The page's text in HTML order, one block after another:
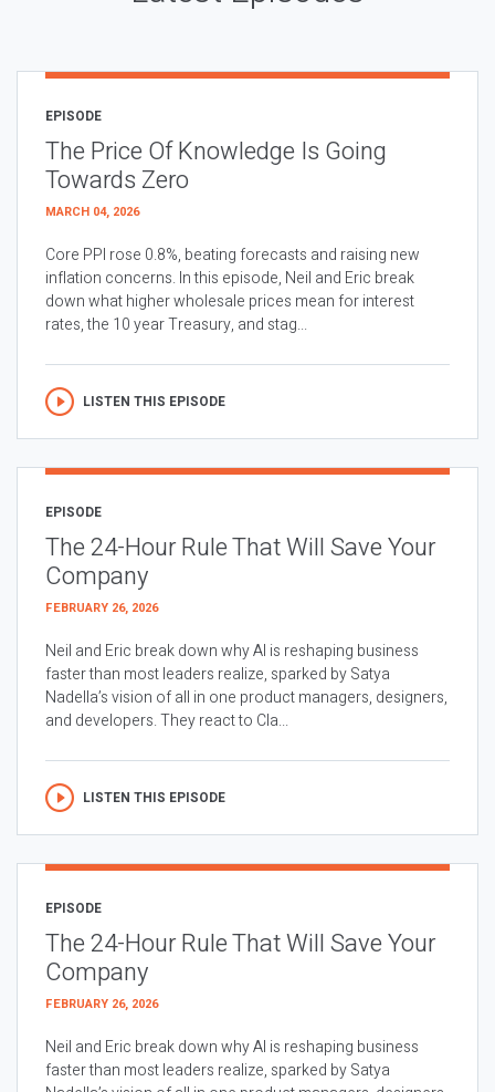
EPISODE
The Price Of Knowledge Is Going
Towards Zero
MARCH 04, 2026
Core PPI rose 0.8%, beating forecasts and raising new
inflation concerns. In this episode, Neil and Eric break
down what higher wholesale prices mean for interest
rates, the 10 year Treasury, and stag...
LISTEN THIS EPISODE
EPISODE
The 24-Hour Rule That Will Save Your
Company
FEBRUARY 26, 2026
Neil and Eric break down why AI is reshaping business
faster than most leaders realize, sparked by Satya
Nadella’s vision of all in one product managers, designers,
and developers. They react to Cla...
LISTEN THIS EPISODE
EPISODE
The 24-Hour Rule That Will Save Your
Company
FEBRUARY 26, 2026
Neil and Eric break down why AI is reshaping business
faster than most leaders realize, sparked by Satya